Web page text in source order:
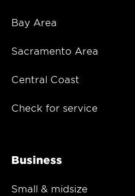
Bay Area
Sacramento Area
Central Coast
Check for service
Business
Small & midsize